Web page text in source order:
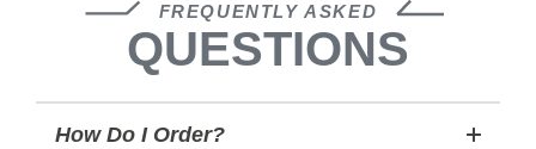
FREQUENTLY ASKED
QUESTIONS
How Do I Order?